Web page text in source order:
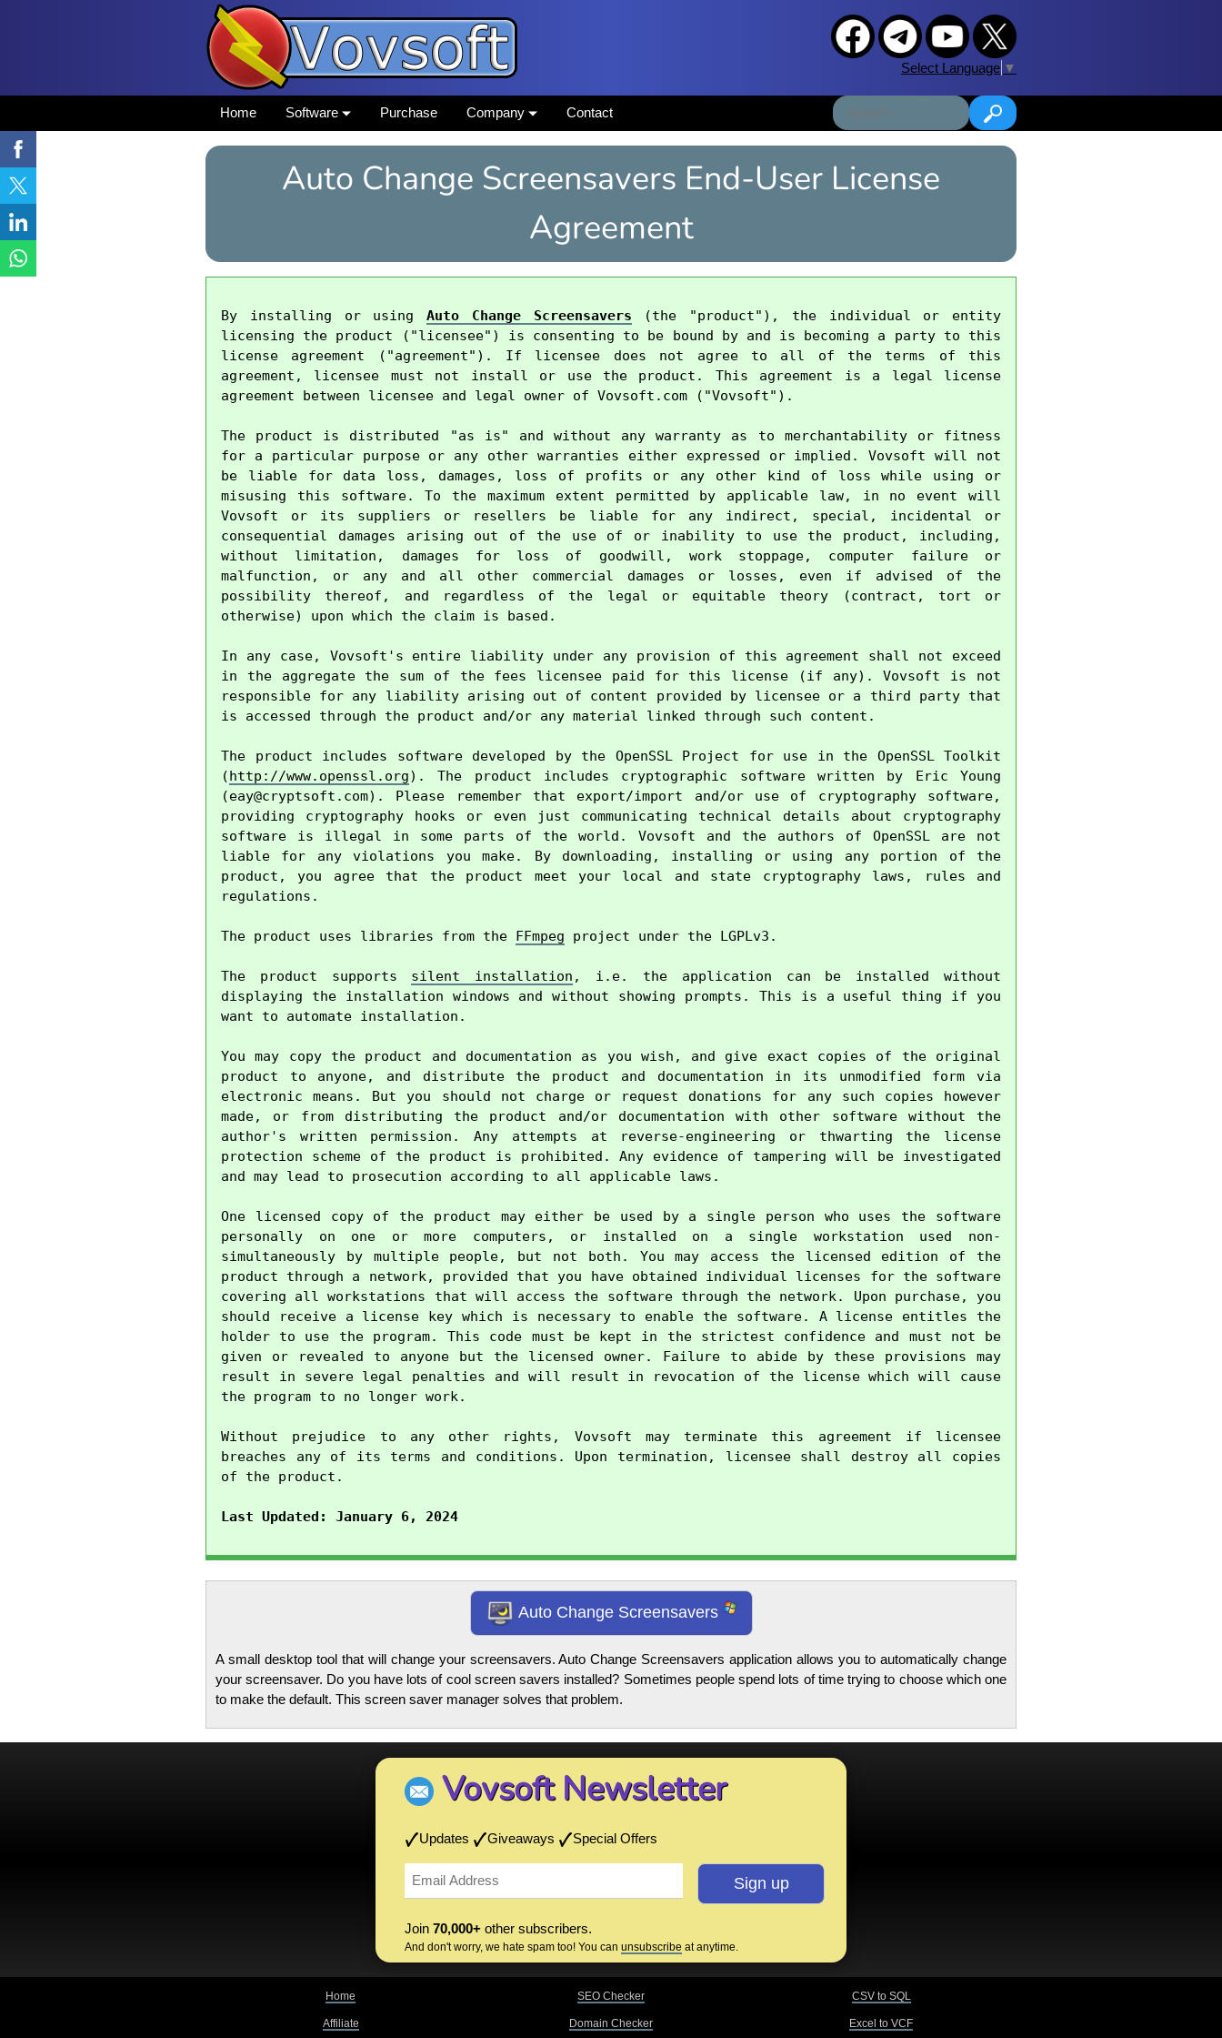
Select Language ▼
Home Software Purchase Company Contact
Auto Change Screensavers End-User License
Agreement
By installing or using Auto Change Screensavers (the "product"), the individual or entity
licensing the product ("licensee") is consenting to be bound by and is becoming a party to this
license agreement ("agreement"). If licensee does not agree to all of the terms of this
agreement, licensee must not install or use the product. This agreement is a legal license
agreement between licensee and legal owner of Vovsoft.com ("Vovsoft").
The product is distributed "as is" and without any warranty as to merchantability or fitness
for a particular purpose or any other warranties either expressed or implied. Vovsoft will not
be liable for data loss, damages, loss of profits or any other kind of loss while using or
misusing this software. To the maximum extent permitted by applicable law, in no event will
Vovsoft or its suppliers or resellers be liable for any indirect, special, incidental or
consequential damages arising out of the use of or inability to use the product, including,
without limitation, damages for loss of goodwill, work stoppage, computer failure or
malfunction, or any and all other commercial damages or losses, even if advised of the
possibility thereof, and regardless of the legal or equitable theory (contract, tort or
otherwise) upon which the claim is based.
In any case, Vovsoft's entire liability under any provision of this agreement shall not exceed
in the aggregate the sum of the fees licensee paid for this license (if any). Vovsoft is not
responsible for any liability arising out of content provided by licensee or a third party that
is accessed through the product and/or any material linked through such content.
The product includes software developed by the OpenSSL Project for use in the OpenSSL Toolkit
(http://www.openssl.org). The product includes cryptographic software written by Eric Young
(eay@cryptsoft.com). Please remember that export/import and/or use of cryptography software,
providing cryptography hooks or even just communicating technical details about cryptography
software is illegal in some parts of the world. Vovsoft and the authors of OpenSSL are not
liable for any violations you make. By downloading, installing or using any portion of the
product, you agree that the product meet your local and state cryptography laws, rules and
regulations.
The product uses libraries from the FFmpeg project under the LGPLv3.
The product supports silent installation , i.e. the application can be installed without
displaying the installation windows and without showing prompts. This is a useful thing if you
want to automate installation.
You may copy the product and documentation as you wish, and give exact copies of the original
product to anyone, and distribute the product and documentation in its unmodified form via
electronic means. But you should not charge or request donations for any such copies however
made, or from distributing the product and/or documentation with other software without the
author's written permission. Any attempts at reverse-engineering or thwarting the license
protection scheme of the product is prohibited. Any evidence of tampering will be investigated
and may lead to prosecution according to all applicable laws.
One licensed copy of the product may either be used by a single person who uses the software
personally on one or more computers, or installed on a single workstation used non-
simultaneously by multiple people, but not both. You may access the licensed edition of the
product through a network, provided that you have obtained individual licenses for the software
covering all workstations that will access the software through the network. Upon purchase, you
should receive a license key which is necessary to enable the software. A license entitles the
holder to use the program. This code must be kept in the strictest confidence and must not be
given or revealed to anyone but the licensed owner. Failure to abide by these provisions may
result in severe legal penalties and will result in revocation of the license which will cause
the program to no longer work.
Without prejudice to any other rights, Vovsoft may terminate this agreement if licensee
breaches any of its terms and conditions. Upon termination, licensee shall destroy all copies
of the product.
Last Updated: January 6, 2024
Auto Change Screensavers
A small desktop tool that will change your screensavers. Auto Change Screensavers application allows you to automatically change
your screensaver. Do you have lots of cool screen savers installed? Sometimes people spend lots of time trying to choose which one
to make the default. This screen saver manager solves that problem.
Vovsoft Newsletter
Updates Giveaways Special Offers
Join 70,000+ other subscribers.
And don't worry, we hate spam too! You can unsubscribe at anytime.
Home
Affiliate
SEO Checker
Domain Checker
CSV to SQL
Excel to VCF